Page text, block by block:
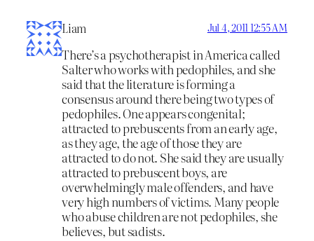
Liam Jul 4, 2011 12:55 AM
There’s a psychotherapist in America called
Salter who works with pedophiles, and she
said that the literature is forming a
consensus around there being two types of
pedophiles. One appears congenital;
attracted to prebuscents from an early age,
as they age, the age of those they are
attracted to do not. She said they are usually
attracted to prebuscent boys, are
overwhelmingly male offenders, and have
very high numbers of victims. Many people
who abuse children are not pedophiles, she
believes, but sadists.